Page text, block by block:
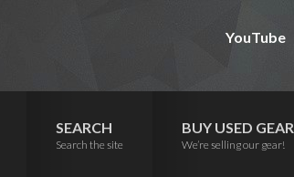
YouTube
SEARCH
Search the site
BUY USED GEAR
We’re selling our gear!